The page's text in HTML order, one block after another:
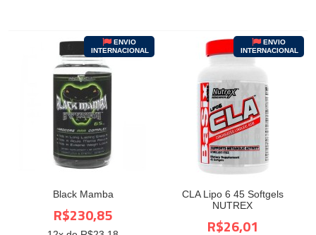
Black Mamba
ENVIO
INTERNACIONAL
R$230,85
CLA Lipo 6 45 Softgels
NUTREX
ENVIO
INTERNACIONAL
R$26,01